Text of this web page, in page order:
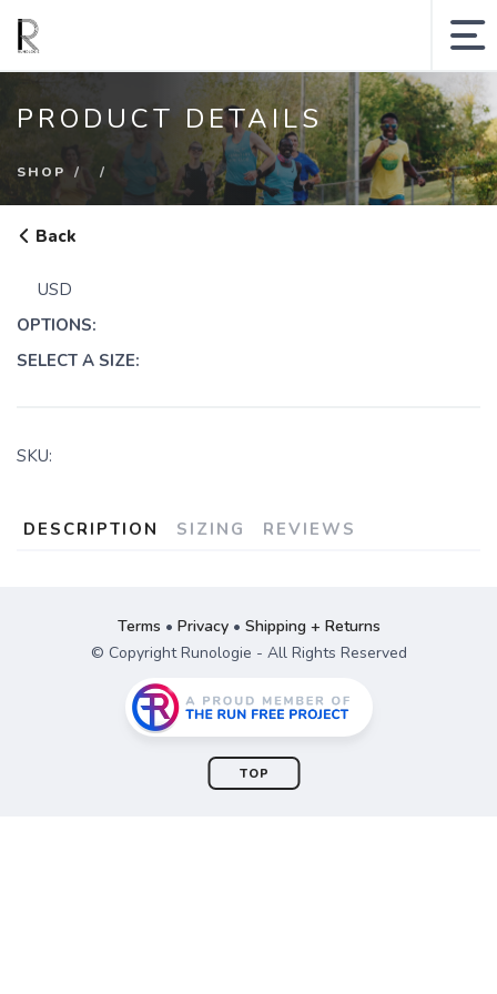
SEARCH SITE
Shop
Collections
Sale
PRODUCT DETAILS
SHOP
Back
USD
OPTIONS:
SELECT A SIZE:
SKU:
DESCRIPTION SIZING REVIEWS
Terms • Privacy• Shipping + Returns
© Copyright Runologie - All Rights Reserved
TOP